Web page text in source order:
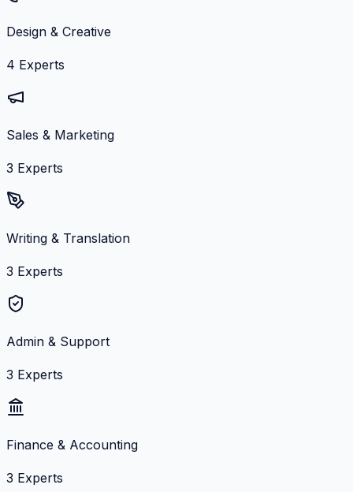
Design & Creative
4 Experts
Sales & Marketing
3 Experts
Writing & Translation
3 Experts
Admin & Support
3 Experts
Finance & Accounting
3 Experts